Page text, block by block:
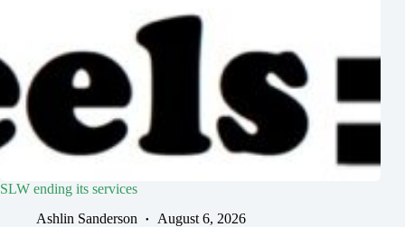
SLW ending its services
Ashlin Sanderson
August 6, 2026